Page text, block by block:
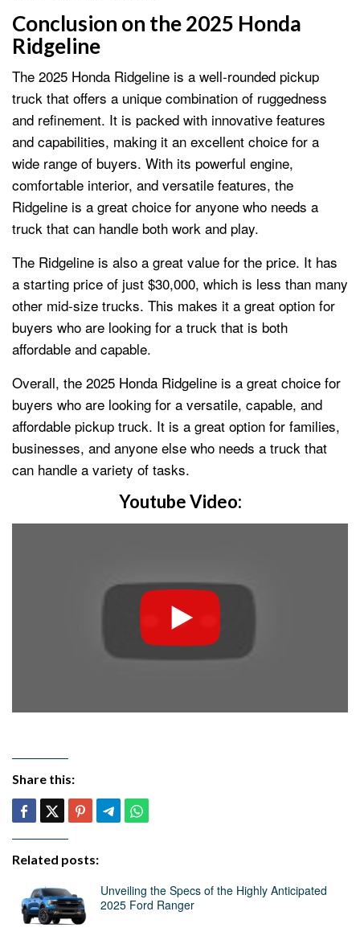
Conclusion on the 2025 Honda
Ridgeline
The 2025 Honda Ridgeline is a well-rounded pickup
truck that offers a unique combination of ruggedness
and refinement. It is packed with innovative features
and capabilities, making it an excellent choice for a
wide range of buyers. With its powerful engine,
comfortable interior, and versatile features, the
Ridgeline is a great choice for anyone who needs a
truck that can handle both work and play.
The Ridgeline is also a great value for the price. It has
a starting price of just $30,000, which is less than many
other mid-size trucks. This makes it a great option for
buyers who are looking for a truck that is both
affordable and capable.
Overall, the 2025 Honda Ridgeline is a great choice for
buyers who are looking for a versatile, capable, and
affordable pickup truck. It is a great option for families,
businesses, and anyone else who needs a truck that
can handle a variety of tasks.
Youtube Video:
Share this:
Related posts:
Unveiling the Specs of the Highly Anticipated
2025 Ford Ranger